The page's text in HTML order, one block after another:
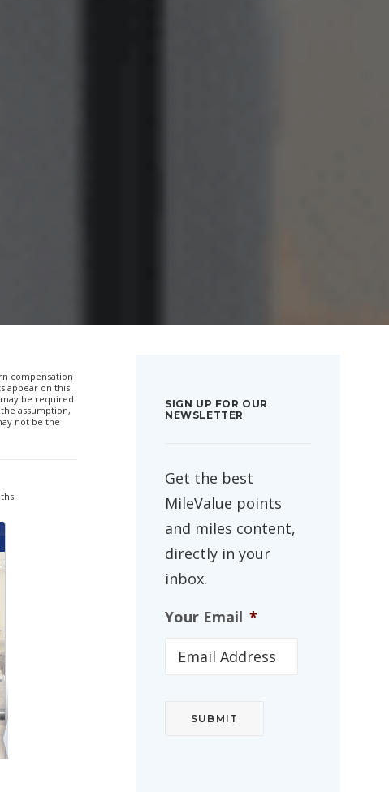
compensation
appear on this
be required
assumption,
not be the
SIGN UP FOR OUR
NEWSLETTER
Get the best
MileValue points
and miles content,
directly in your
inbox.
Your Email *